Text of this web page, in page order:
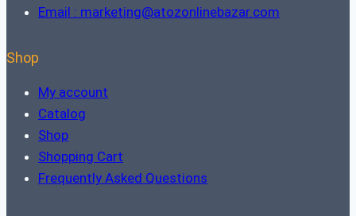
Email : marketing@atozonlinebazar.com
Shop
My account
Catalog
Shop
Shopping Cart
Frequently Asked Questions